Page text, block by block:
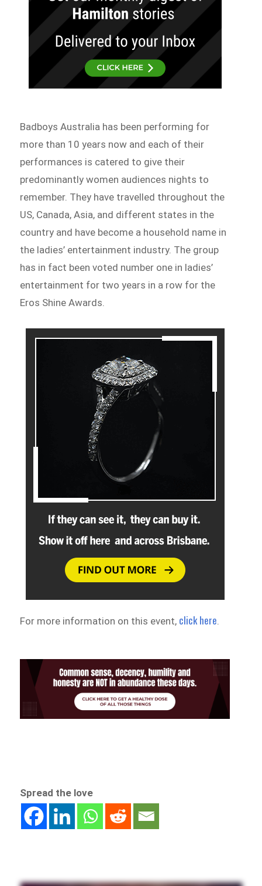
Badboys Australia has been performing for
more than 10 years now and each of their
performances is catered to give their
predominantly women audiences nights to
remember. They have travelled throughout the
US, Canada, Asia, and different states in the
country and have become a household name in
the ladies’ entertainment industry. The group
has in fact been voted number one in ladies’
entertainment for two years in a row for the
Eros Shine Awards.
For more information on this event, click here.
Spread the love